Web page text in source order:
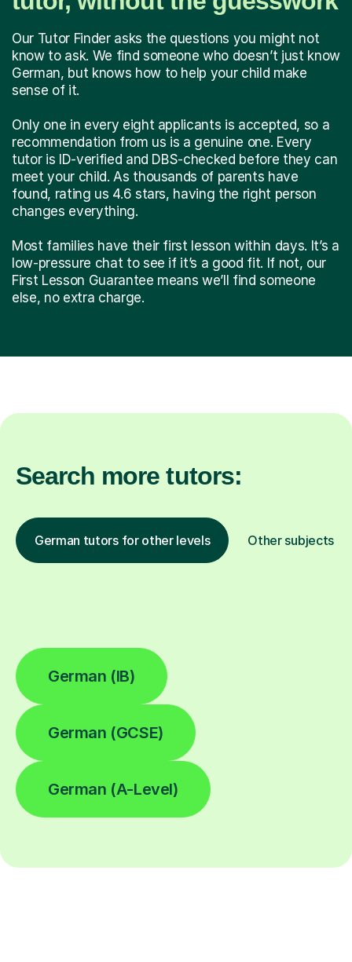
Our Tutor Finder asks the questions you might not
know to ask. We find someone who doesn’t just know
German, but knows how to help your child make
sense of it.
Only one in every eight applicants is accepted, so a
recommendation from us is a genuine one. Every
tutor is ID-verified and DBS-checked before they can
meet your child. As thousands of parents have
found, rating us 4.6 stars, having the right person
changes everything.
Most families have their first lesson within days. It’s a
low-pressure chat to see if it’s a good fit. If not, our
First Lesson Guarantee means we’ll find someone
else, no extra charge.
Search more tutors:
German tutors for other levels Other subjects
German (IB)
German (GCSE)
German (A-Level)